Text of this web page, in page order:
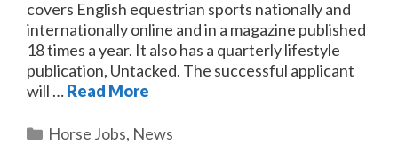
covers English equestrian sports nationally and
internationally online and in a magazine published
18 times a year. It also has a quarterly lifestyle
publication, Untacked. The successful applicant
will …Read More
Categories
Horse Jobs, News